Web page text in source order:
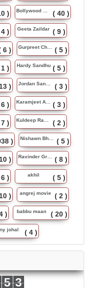
) Bollywood Music ( 40 )
) Geeta Zaildar ( 9 )
6 ) Gurpreet Chattha ( 5 )
) Hardy Sandhu ( 5 )
) Jordan Sandhu ( 3 )
) Karamjeet Anmol ( 3 )
) Kuldeep Rasila ( 2 )
) Nishawn Bhullar ( 5 )
) Ravinder Grewal ( 8 )
) akhil ( 5 )
) angrej movie ( 2 )
) babbu maan ( 20 )
johal ( 4 )
5 3